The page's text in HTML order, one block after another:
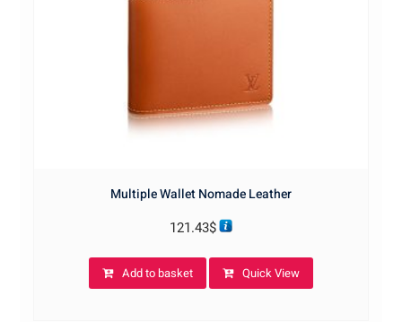
Multiple Wallet Nomade Leather
121.43$
Add to basket Quick View